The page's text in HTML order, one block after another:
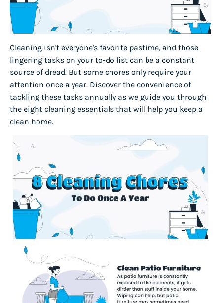
Cleaning isn't everyone's favorite pastime, and those
lingering tasks on your to-do list can be a constant
source of dread. But some chores only require your
attention once a year. Discover the convenience of
tackling these tasks annually as we guide you through
the eight cleaning essentials that will help you keep a
clean home.